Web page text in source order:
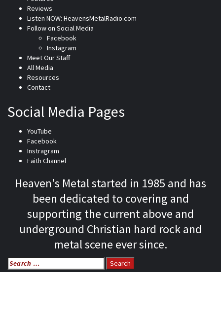
Reviews
Listen NOW: HeavensMetalRadio.com
Follow on Social Media
Facebook
Instagram
Meet Our Staff
All Media
Resources
Contact
Social Media Pages
YouTube
Facebook
Instragram
Faith Channel
Heaven's Metal started in 1985 and has
been dedicated to covering and
supporting the current above and
underground Christian hard rock and
metal scene ever since.
Search
for: